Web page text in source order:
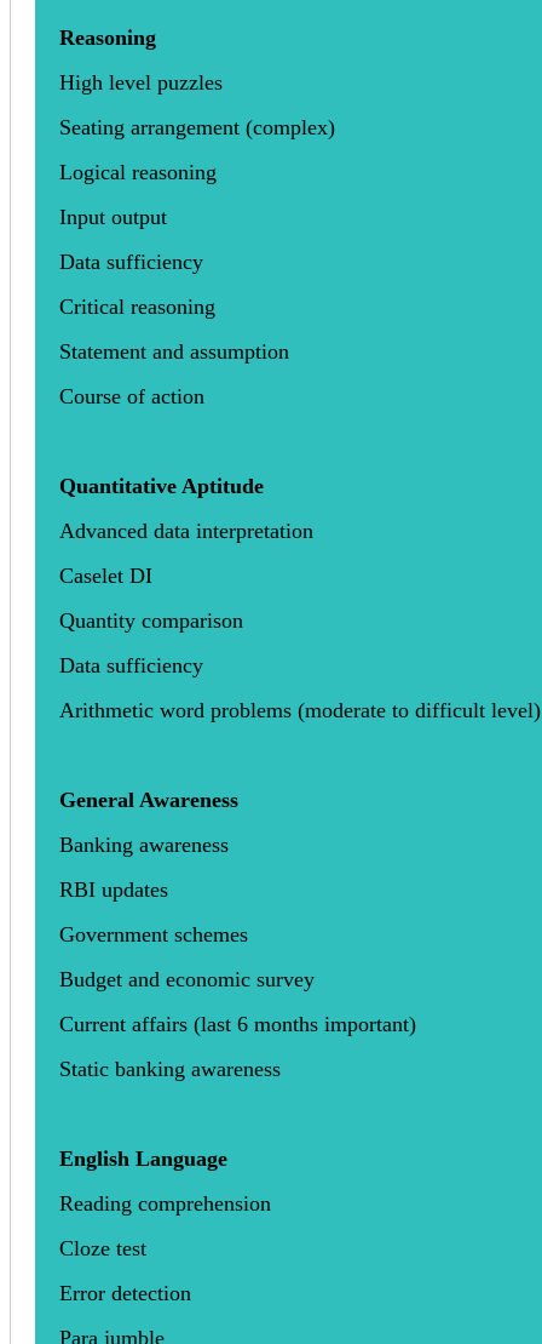
Reasoning
High level puzzles
Seating arrangement (complex)
Logical reasoning
Input output
Data sufficiency
Critical reasoning
Statement and assumption
Course of action
Quantitative Aptitude
Advanced data interpretation
Caselet DI
Quantity comparison
Data sufficiency
Arithmetic word problems (moderate to difficult level)
General Awareness
Banking awareness
RBI updates
Government schemes
Budget and economic survey
Current affairs (last 6 months important)
Static banking awareness
English Language
Reading comprehension
Cloze test
Error detection
Para jumble